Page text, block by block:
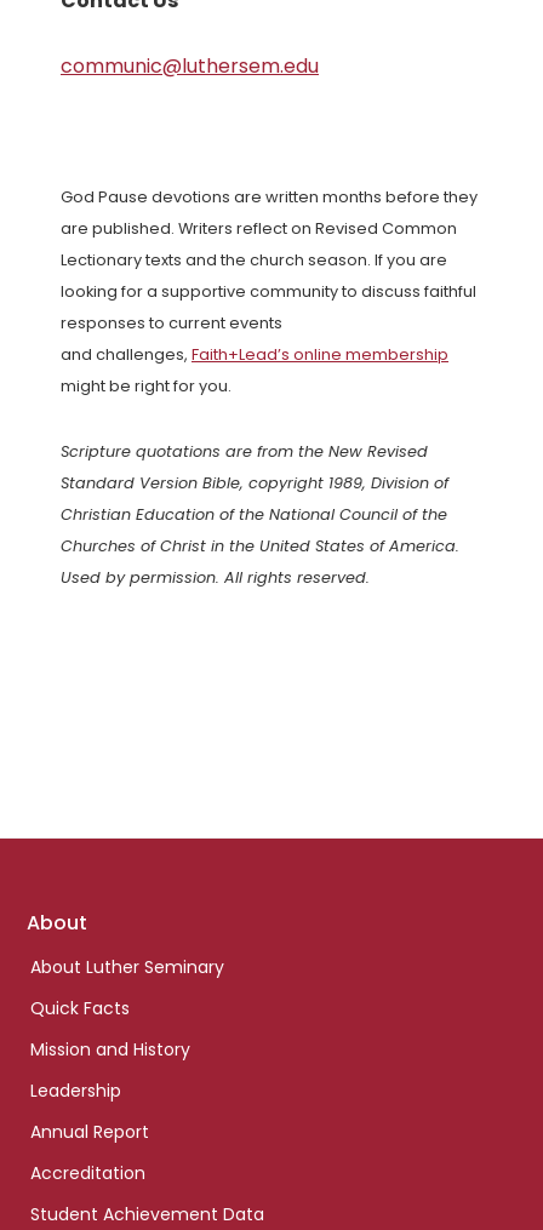
communic@luthersem.edu
God Pause devotions are written months before they
are published. Writers reflect on Revised Common
Lectionary texts and the church season. If you are
looking for a supportive community to discuss faithful
responses to current events
and challenges, Faith+Lead’s online membership
might be right for you.
Scripture quotations are from the New Revised
Standard Version Bible, copyright 1989, Division of
Christian Education of the National Council of the
Churches of Christ in the United States of America.
Used by permission. All rights reserved.
Footer
About
About Luther Seminary
Quick Facts
Mission and History
Leadership
Annual Report
Accreditation
Student Achievement Data